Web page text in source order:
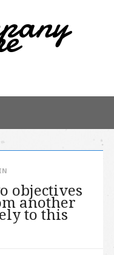
objectives
another
to this